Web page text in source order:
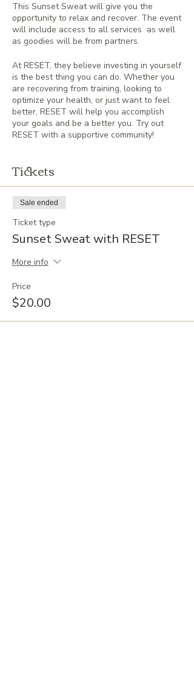
This Sunset Sweat will give you the
opportunity to relax and recover. The event
will include access to all services as well
as goodies will be from partners.
At RESET, they believe investing in yourself
is the best thing you can do. Whether you
are recovering from training, looking to
optimize your health, or just want to feel
better, RESET will help you accomplish
your goals and be a better you. Try out
RESET with a supportive community!
Tickets
Sale ended
Ticket type
Sunset Sweat with RESET
More info
Price
$20.00